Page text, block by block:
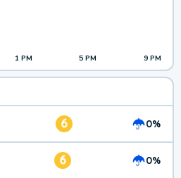
1 PM 5 PM 9 PM
6 0%
6 0%